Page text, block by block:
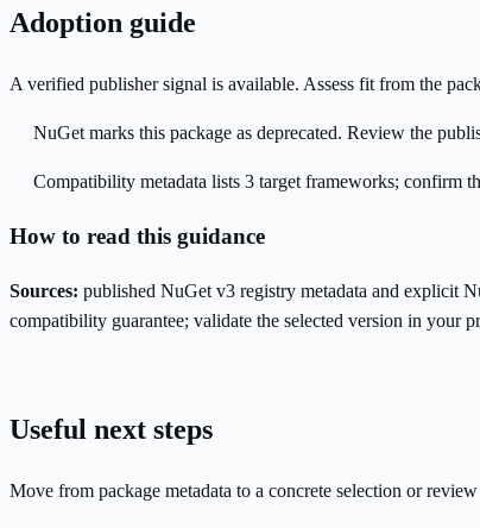
Adoption guide
A verified publisher signal is available. Assess fit from the
NuGet marks this package as deprecated. Review the
Compatibility metadata lists 3 target frameworks; confirm
How to read this guidance
Sources: published NuGet v3 registry metadata and explicit
compatibility guarantee; validate the selected version in your
Useful next steps
Move from package metadata to a concrete selection or